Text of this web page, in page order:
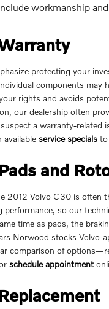
workmanship
protecting your
components
rights and avoids
our dealership often
a warranty-related
service specials to
and
2012 Volvo C30 is
performance, so our
time as pads, the
Norwood stocks
comparison of
schedule appointment